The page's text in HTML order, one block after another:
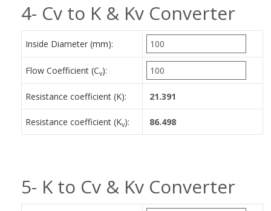
4- Cv to K & Kv Converter
Inside Diameter (mm):
Flow Coefficient (Cv):
Resistance coefficient (K):
Resistance coefficient (Kv):
5- K to Cv & Kv Converter